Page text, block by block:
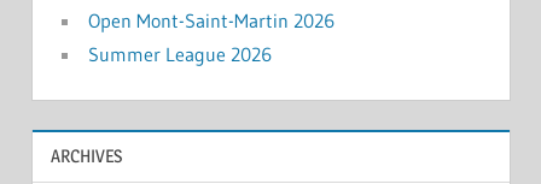
Open Mont-Saint-Martin 2026
Summer League 2026
ARCHIVES